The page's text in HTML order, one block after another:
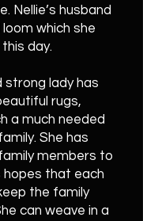
Nellie’s husband
which she
day.
strong lady has
rugs,
a much needed
She has
members to
hopes that each
the family
can weave in a